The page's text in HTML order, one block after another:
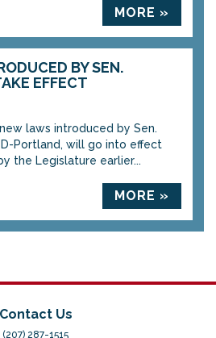
MORE »
BY SEN.
EFFECT
laws introduced by Sen.
D-Portland, will go into effect
the Legislature earlier...
MORE »
Contact Us
(207) 287-1515